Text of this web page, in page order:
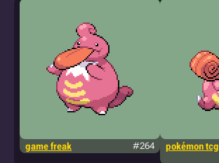
game freak #264 pokémon tcg